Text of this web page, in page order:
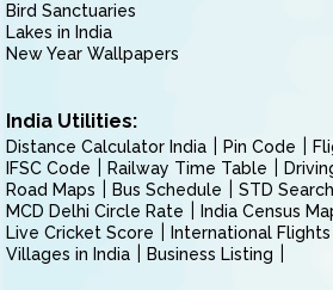
Bird Sanctuaries
Lakes in India
New Year Wallpapers
India Utilities:
Distance Calculator India Pin Code
IFSC Code
Railway Time Table
Road Maps
Bus Schedule
STD Search
MCD Delhi Circle Rate
India Census
Live Cricket Score
International
Villages in India
Business Listing